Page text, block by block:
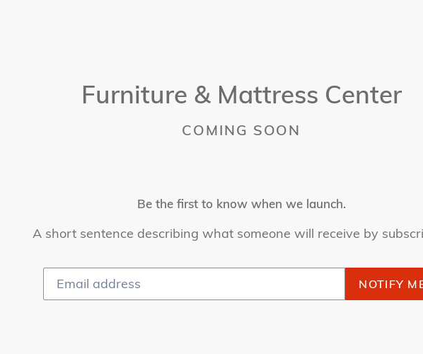
Furniture & Mattress Center
COMING SOON
Be the first to know when we launch.
A short sentence describing what someone will receive by
Email NOTIFY